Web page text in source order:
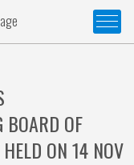
BOARD OF
ON 14 NOV